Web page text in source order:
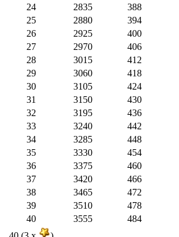
24
2835 388
25
2880 394
26
2925 400
27
2970 406
28
3015 412
29
3060 418
30
3105 424
31
3150 430
32
3195 436
33
3240 442
34
3285 448
35
3330 454
36
3375 460
37
3420 466
38
3465 472
39
3510 478
40
3555 484